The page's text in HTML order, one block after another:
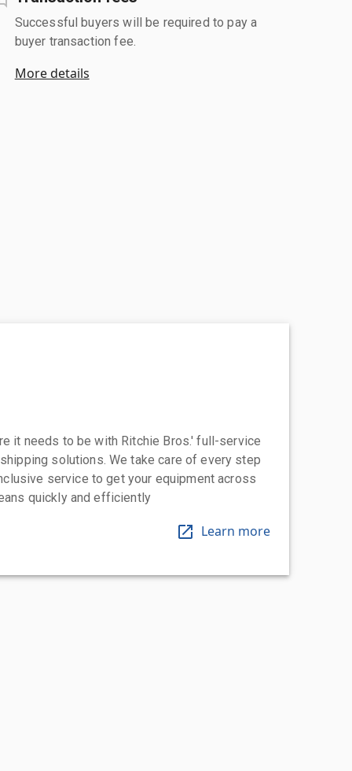
Successful buyers will be required to pay a
buyer transaction fee.
More details
it needs to be with Ritchie Bros.' full-service
solutions. We take care of every step
service to get your equipment across
quickly and efficiently
Learn more